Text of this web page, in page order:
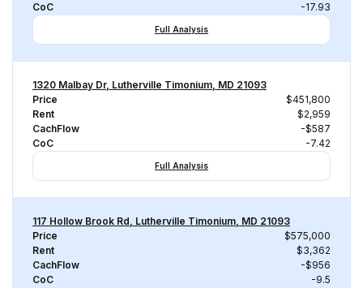
CoC
-17.93
Full Analysis
1320 Malbay Dr, Lutherville Timonium, MD 21093
Price
$451,800
Rent
$2,959
CachFlow
-$587
CoC
-7.42
Full Analysis
117 Hollow Brook Rd, Lutherville Timonium, MD 21093
Price
$575,000
Rent
$3,362
CachFlow
-$956
CoC
-9.5